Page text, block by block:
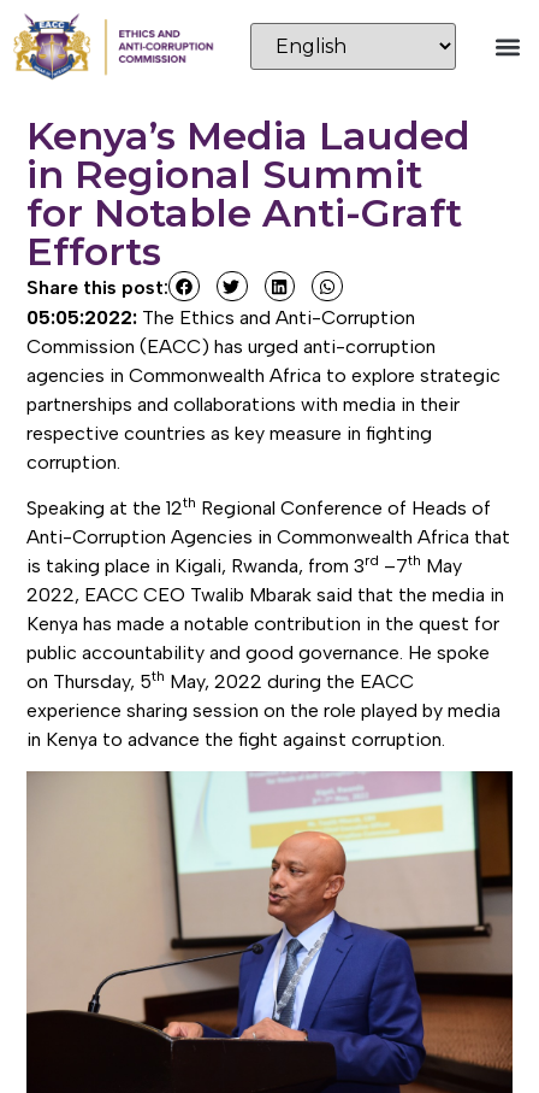
Kenya’s Media Lauded
in Regional Summit
for Notable Anti-Graft
Efforts
Share this post:
05:05:2022: The Ethics and Anti-Corruption
Commission (EACC) has urged anti-corruption
agencies in Commonwealth Africa to explore strategic
partnerships and collaborations with media in their
respective countries as key measure in fighting
corruption.
Speaking at the 12th Regional Conference of Heads of
Anti-Corruption Agencies in Commonwealth Africa that
is taking place in Kigali, Rwanda, from 3rd –7th May
2022, EACC CEO Twalib Mbarak said that the media in
Kenya has made a notable contribution in the quest for
public accountability and good governance. He spoke
on Thursday, 5th May, 2022 during the EACC
experience sharing session on the role played by media
in Kenya to advance the fight against corruption.